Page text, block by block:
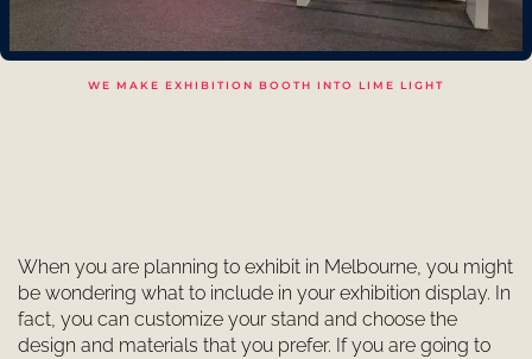
WE MAKE EXHIBITION BOOTH INTO LIME LIGHT
When you are planning to exhibit in Melbourne, you might
be wondering what to include in your exhibition display. In
fact, you can customize your stand and choose the
design and materials that you prefer. If you are going to